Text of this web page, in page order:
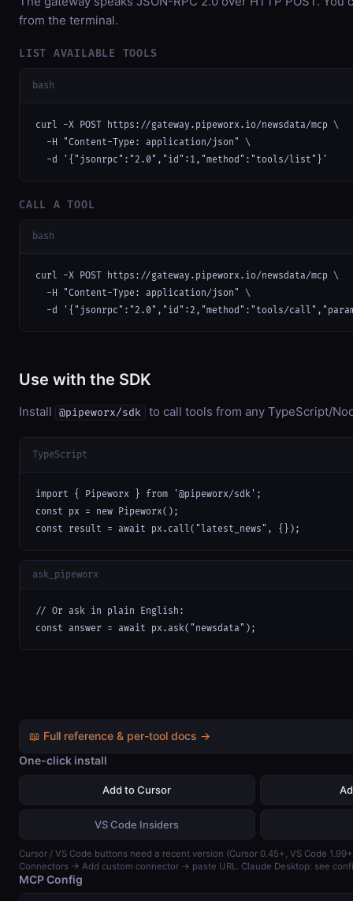
from the terminal.
LIST AVAILABLE TOOLS
bash
curl -X POST https://gateway.pipeworx.io/newsdata/mcp \
  -H "Content-Type: application/json" \
  -d '{"jsonrpc":"2.0","id":1,"method":"tools/list"}'
CALL A TOOL
bash
curl -X POST https://gateway.pipeworx.io/newsdata/mcp \
  -H "Content-Type: application/json" \
-d '{"jsonrpc":"2.0","id":2,"method":"tools/
Use with the SDK
Install @pipeworx/sdk to call tools from any TypeScript/
TypeScript
import { Pipeworx } from '@pipeworx/sdk';
const px = new Pipeworx();
const result = await px.call("latest_news", {});
ask_pipeworx
// Or ask in plain English:
const answer = await px.ask("newsdata");
📖 Full reference & per-tool docs →
One-click install
Add to Cursor
VS Code Insiders
Cursor / VS Code buttons need a recent version (Cursor 0.45+, VS Code
Connectors → Add custom connector → paste URL. Claude Desktop: see
MCP Config